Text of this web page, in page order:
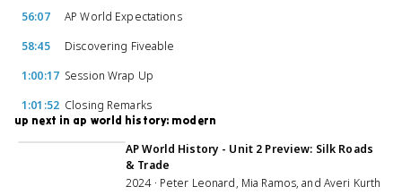
56:07
AP World Expectations
58:45
Discovering Fiveable
1:00:17 Session Wrap Up
1:01:52 Closing Remarks
up next in ap world history: modern
57:30
AP World History - Unit 2 Preview: Silk Roads
& Trade
2024 · Peter Leonard, Mia Ramos, and Averi Kurth